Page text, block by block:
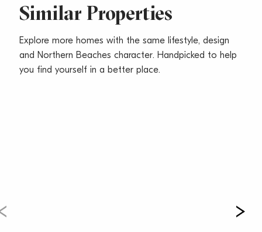
Similar Properties
Explore more homes with the same lifestyle, design
and Northern Beaches character. Handpicked to help
you find yourself in a better place.